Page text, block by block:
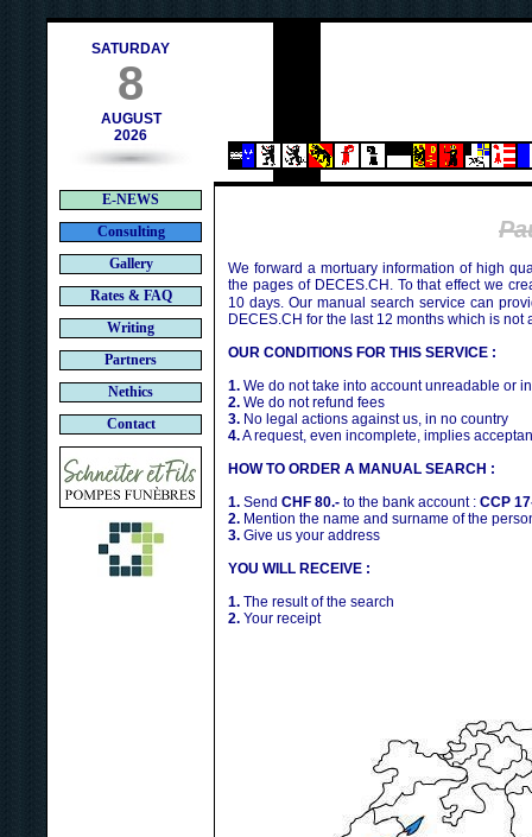
SATURDAY
8
AUGUST
2026
E-NEWS
Consulting
Gallery
Rates & FAQ
Writing
Partners
Nethics
Contact
We forward a mortuary information of high
the pages of DECES.CH. To that effect we
10 days. Our manual search service can
DECES.CH for the last 12 months which is not
OUR CONDITIONS FOR THIS SERVICE :
1. We do not take into account unreadable or
2. We do not refund fees
3. No legal actions against us, in no country
4.A request, even incomplete, implies
HOW TO ORDER A MANUAL SEARCH :
1. Send CHF 80.- to the bank account : CCP
2. Mention the name and surname of the
3. Give us your address
YOU WILL RECEIVE :
1. The result of the search
2. Your receipt